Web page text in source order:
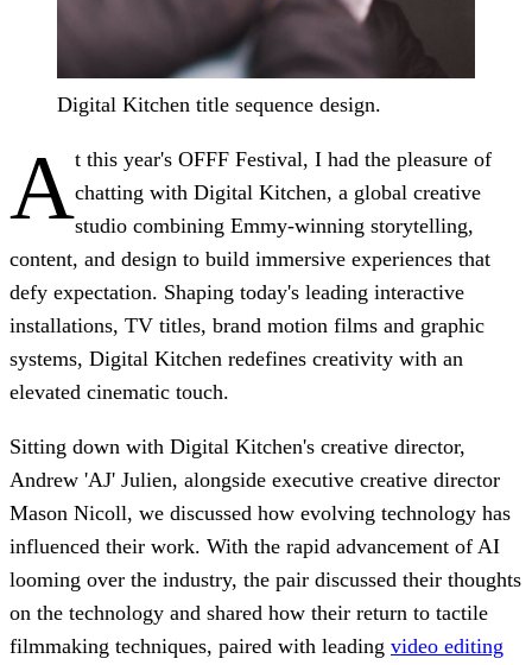
Digital Kitchen title sequence design.
At this year's OFFF Festival, I had the pleasure of
chatting with Digital Kitchen, a global creative
studio combining Emmy-winning storytelling,
content, and design to build immersive experiences that
defy expectation. Shaping today's leading interactive
installations, TV titles, brand motion films and graphic
systems, Digital Kitchen redefines creativity with an
elevated cinematic touch.
Sitting down with Digital Kitchen's creative director,
Andrew 'AJ' Julien, alongside executive creative director
Mason Nicoll, we discussed how evolving technology has
influenced their work. With the rapid advancement of AI
looming over the industry, the pair discussed their thoughts
on the technology and shared how their return to tactile
filmmaking techniques, paired with leading video editing